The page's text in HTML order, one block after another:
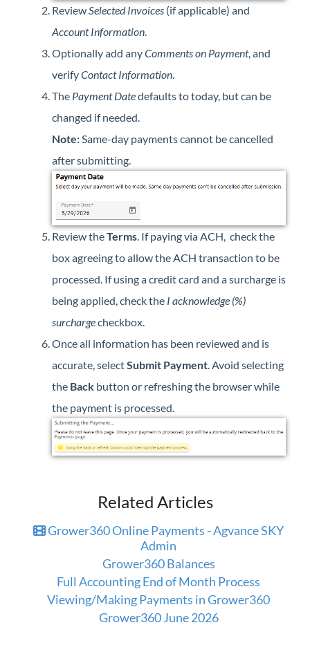
ReviewSelected Invoices (if applicable) and
Account Information.
Optionally add anyComments on Payment, and
verifyContact Information.
The Payment Datedefaults to today, but can be
changed if needed.
Note:Same-day payments cannot be cancelled
after submitting.
Review theTerms. If paying via ACH, check the
box agreeing to allow the ACH transaction to be
processed. If using a credit card and a surcharge is
being applied, check the I acknowledge (%)
surchargecheckbox.
Once all information has been reviewed and is
accurate, selectSubmit Payment. Avoid selecting
the Back button or refreshing the browser while
the payment is processed.
Related Articles
Grower360 Online Payments - Agvance SKY
Admin
Grower360 Balances
Full Accounting End of Month Process
Viewing/Making Payments in Grower360
Grower360 June 2026